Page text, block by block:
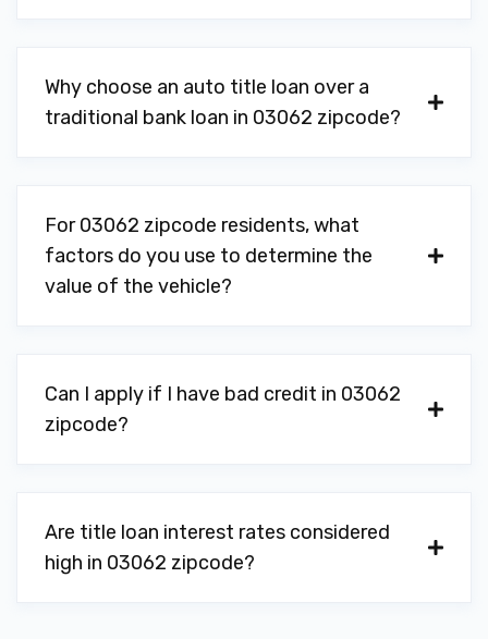
Why choose an auto title loan over a
traditional bank loan in 03062 zipcode?
For 03062 zipcode residents, what
factors do you use to determine the
value of the vehicle?
Can I apply if I have bad credit in 03062
zipcode?
Are title loan interest rates considered
high in 03062 zipcode?